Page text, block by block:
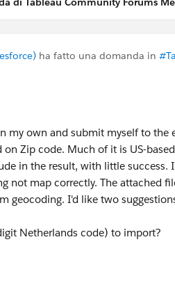
ha fatto una domanda in
my own and submit myself to the
Zip code. Much of it is US-
in the result, with little success.
map correctly. The attached
geocoding. I'd like two
Netherlands code) to import?